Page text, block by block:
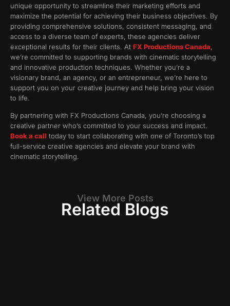
unique opportunity to streamline their marketing efforts and
maximize the potential for achieving their business objectives. By
providing comprehensive solutions, consistent messaging, and
access to a diverse team of experts, these agencies deliver
exceptional results for their clients. At FX Productions Canada,
we’re committed to supporting brands with cinematic storytelling
and innovative production techniques. Whether you’re a
visionary brand, an agency, or an entrepreneur, we’re here to
support you on your creative journey and help bring your vision
to life.
By partnering with FX Productions Canada, you’re choosing a
creative partner who’s committed to your success and impact.
Book a call today to start collaborating with one of Toronto’s top
full-service creative agencies and elevate your brand with
cinematic storytelling.
View More Posts
Related Blogs